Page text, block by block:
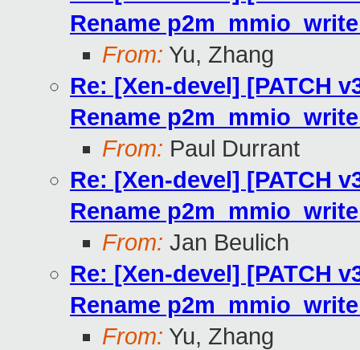
Rename
From: Yu, Zhang
Re: [Xen-devel] [PATCH
Rename
From: Paul Durrant
Re: [Xen-devel] [PATCH
Rename
From: Jan Beulich
Re: [Xen-devel] [PATCH
Rename
From: Yu, Zhang